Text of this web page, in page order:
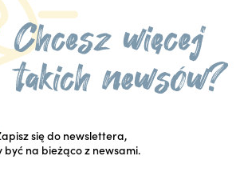
się do newslettera,
być na bieżąco z newsami.